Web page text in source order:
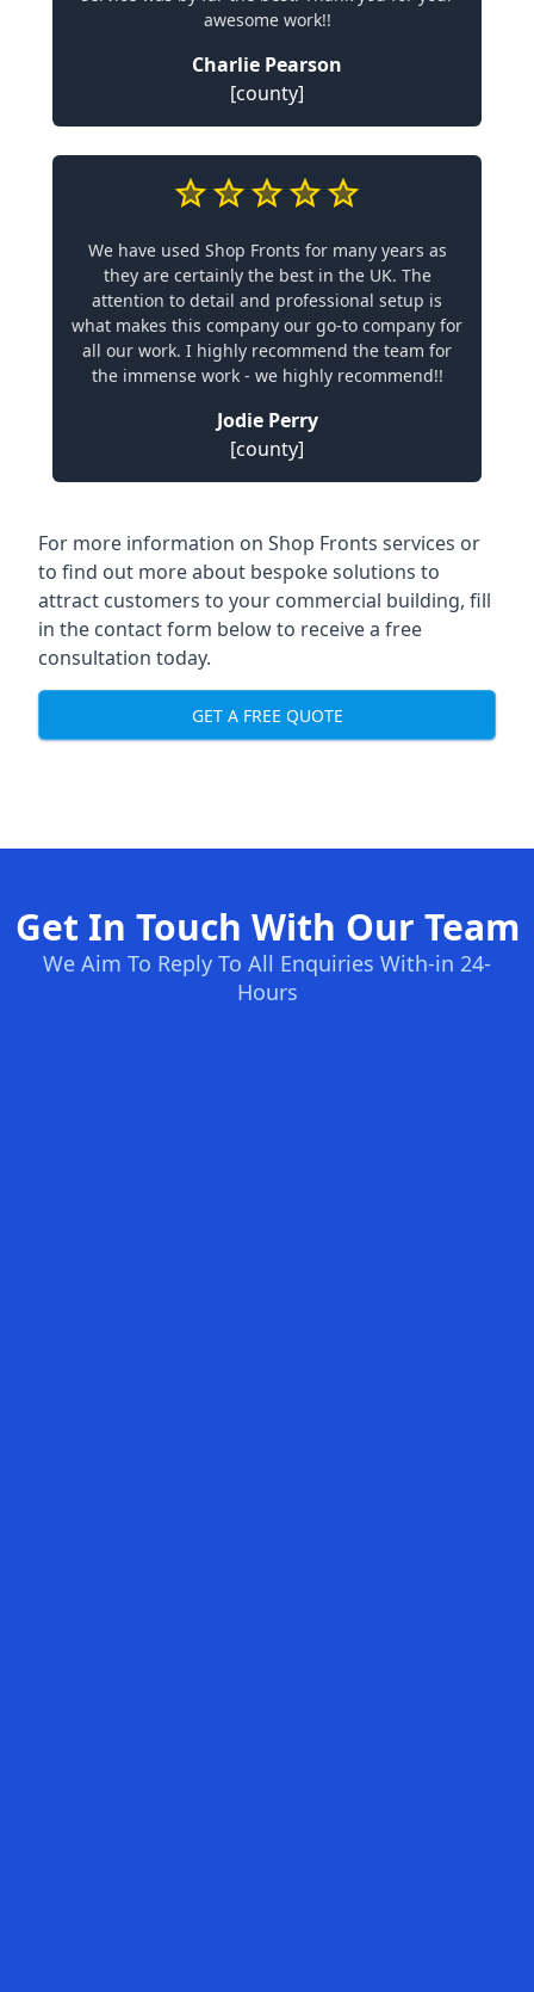
awesome work!!
Charlie Pearson
[county]
We have used Shop Fronts for many years as
they are certainly the best in the UK. The
attention to detail and professional setup is
what makes this company our go-to company for
all our work. I highly recommend the team for
the immense work - we highly recommend!!
Jodie Perry
[county]
For more information on Shop Fronts services or
to find out more about bespoke solutions to
attract customers to your commercial building, fill
in the contact form below to receive a free
consultation today.
GET A FREE QUOTE
Get In Touch With Our Team
We Aim To Reply To All Enquiries With-in 24-
Hours